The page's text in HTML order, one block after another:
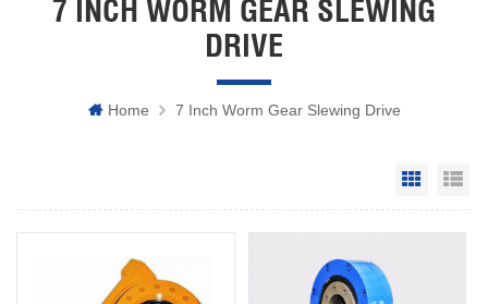
7 INCH WORM GEAR SLEWING
DRIVE
Home 7 Inch Worm Gear Slewing Drive
Grid